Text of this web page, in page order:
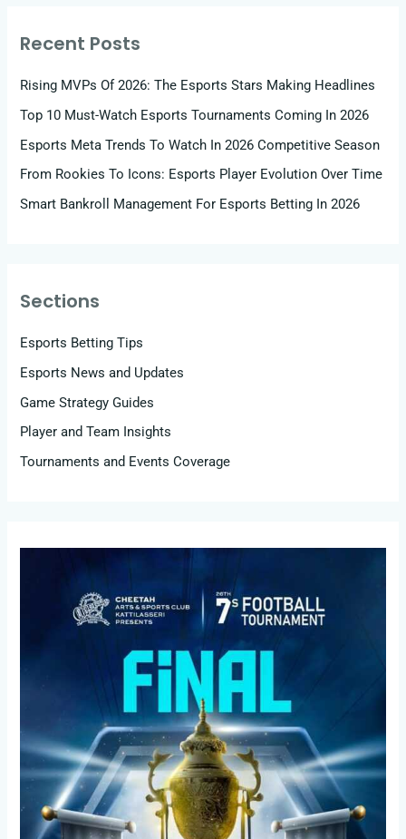
Recent Posts
Rising MVPs Of 2026: The Esports Stars Making Headlines
Top 10 Must-Watch Esports Tournaments Coming In 2026
Esports Meta Trends To Watch In 2026 Competitive Season
From Rookies To Icons: Esports Player Evolution Over Time
Smart Bankroll Management For Esports Betting In 2026
Sections
Esports Betting Tips
Esports News and Updates
Game Strategy Guides
Player and Team Insights
Tournaments and Events Coverage